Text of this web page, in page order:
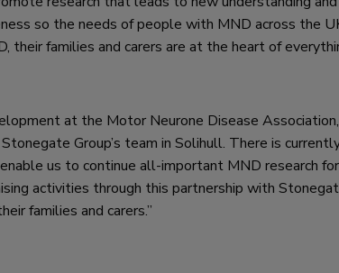
so the needs of people with MND across the
their families and carers are at the heart of
at the Motor Neurone Disease
Group’s team in Solihull. There is
us to continue all-important MND research
activities through this partnership with
families and carers.”